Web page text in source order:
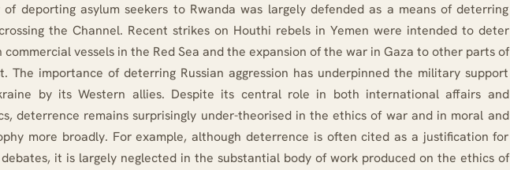
deporting asylum seekers to Rwanda was largely defended as a means of deterring
the Channel. Recent strikes on Houthi rebels in Yemen were intended to deter
vessels in the Red Sea and the expansion of the war in Gaza to other parts of
The importance of deterring Russian aggression has underpinned the military support
by its Western allies. Despite its central role in both international affairs and
deterrence remains surprisingly under-theorised in the ethics of war and in moral and
more broadly. For example, although deterrence is often cited as a justification for
it is largely neglected in the substantial body of work produced on the ethics of